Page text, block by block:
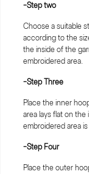
-Step two
Choose a suitable
according to the
the inside of the
embroidered area.
-Step Three
Place the inner
area lays flat on
embroidered area
-Step Four
Place the outer